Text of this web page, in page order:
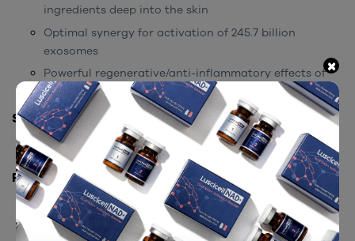
ingredients deep into the skin
Optimal synergy for activation of 245.7 billion
exosomes
Powerful regenerative/anti-inflammatory effects of
245.7 billion exosome particles.
STORAGE INSTRUCTION
Store at room temperature.
PACKING
5 ml x 5 vials
2 ml x 5 vials
×